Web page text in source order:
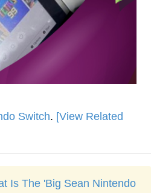
Switch. [View Related
Is The 'Big Sean Nintendo